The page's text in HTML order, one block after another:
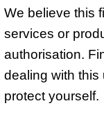
We believe this
services or
authorisation.
dealing with this
protect yourself.